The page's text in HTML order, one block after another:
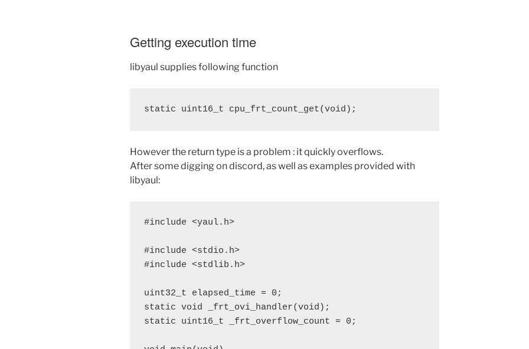
Getting execution time
libyaul supplies following function
static uint16_t cpu_frt_count_get(void);
However the return type is a problem : it quickly overflows.
After some digging on discord, as well as examples provided with
libyaul:
#include <yaul.h>
#include <stdio.h>
#include <stdlib.h>
uint32_t elapsed_time = 0;
static void _frt_ovi_handler(void);
static uint16_t _frt_overflow_count = 0;